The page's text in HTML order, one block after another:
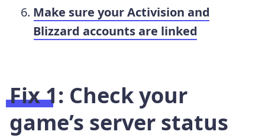
Make sure your Activision and
Blizzard accounts are linked
Fix 1: Check your
game’s server status